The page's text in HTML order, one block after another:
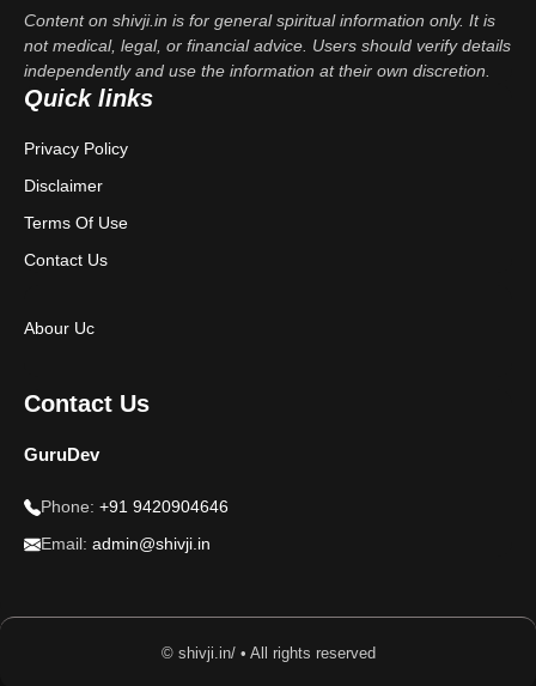
Content on shivji.in is for general spiritual information only. It is
not medical, legal, or financial advice. Users should verify details
independently and use the information at their own discretion.
Quick links
Privacy Policy
Disclaimer
Terms Of Use
Contact Us
Abour Uc
Contact Us
GuruDev
Phone: +91 9420904646
Email: admin@shivji.in
© shivji.in/ • All rights reserved